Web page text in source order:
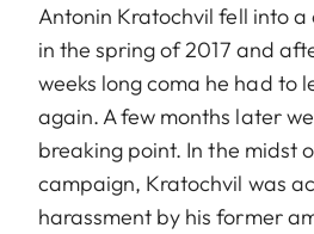
Antonin Kratochvil fell into
in the spring of 2017 and
weeks long coma he had to
again. A few months later
breaking point. In the midst
campaign, Kratochvil was
harassment by his former